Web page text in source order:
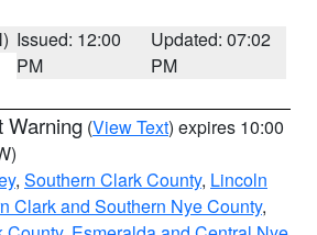
Issued: 12:00
PM
Updated: 07:02
PM
Warning (View Text) expires 10:00
, Southern Clark County, Lincoln
Clark and Southern Nye County,